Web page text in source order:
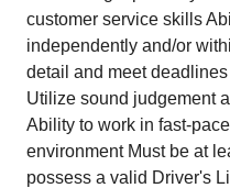
customer service skills
independently and/or
detail and meet
Utilize sound judgement
Ability to work in fast-
environment Must be at
possess a valid Driver's